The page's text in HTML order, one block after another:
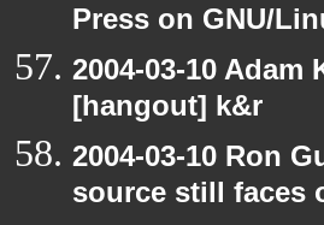
Press on GNU/
2004-03-10
[hangout] k&r
2004-03-10 Ron
source still faces